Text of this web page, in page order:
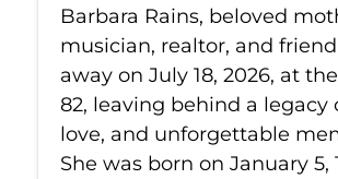
Barbara Rains, beloved
musician, realtor, and
away on July 18, 2026, at
82, leaving behind a legacy
love, and unforgettable
She was born on January 5,